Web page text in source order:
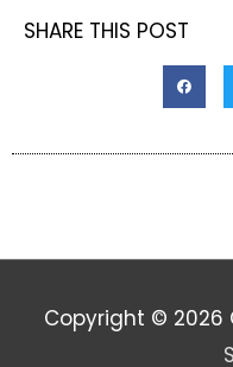
SHARE THIS POST
Copyright © 2026